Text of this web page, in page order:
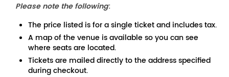
Please note the following:
The price listed is for a single ticket and includes tax.
A map of the venue is available so you can see
where seats are located.
Tickets are mailed directly to the address specified
during checkout.